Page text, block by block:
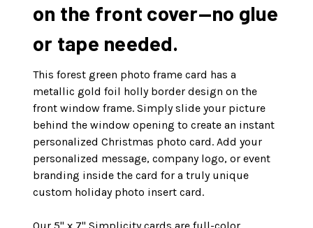
on the front cover—no glue
or tape needed.
This forest green photo frame card has a
metallic gold foil holly border design on the
front window frame. Simply slide your picture
behind the window opening to create an instant
personalized Christmas photo card. Add your
personalized message, company logo, or event
branding inside the card for a truly unique
custom holiday photo insert card.